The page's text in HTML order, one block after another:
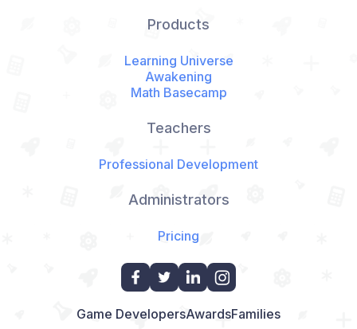
Products
Learning Universe
Awakening
Math Basecamp
Teachers
Professional Development
Administrators
Pricing
Game DevelopersAwardsFamilies